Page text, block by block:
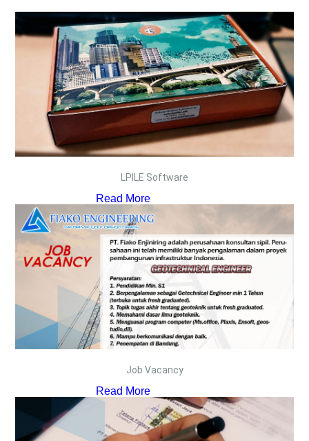
LPILE Software
Read More
Job Vacancy
Read More